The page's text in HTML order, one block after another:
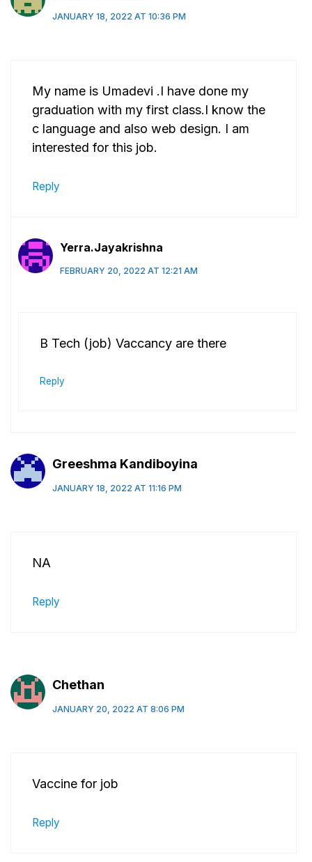
JANUARY 18, 2022 AT 10:36 PM
My name is Umadevi .I have done my
graduation with my first class.I know the
c language and also web design. I am
interested for this job.
Reply
Yerra.Jayakrishna
FEBRUARY 20, 2022 AT 12:21 AM
B Tech (job) Vaccancy are there
Reply
Greeshma Kandiboyina
JANUARY 18, 2022 AT 11:16 PM
NA
Reply
Chethan
JANUARY 20, 2022 AT 8:06 PM
Vaccine for job
Reply